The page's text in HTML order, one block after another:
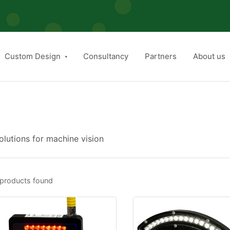
Custom Design Consultancy Partners About us
for machine vision
found